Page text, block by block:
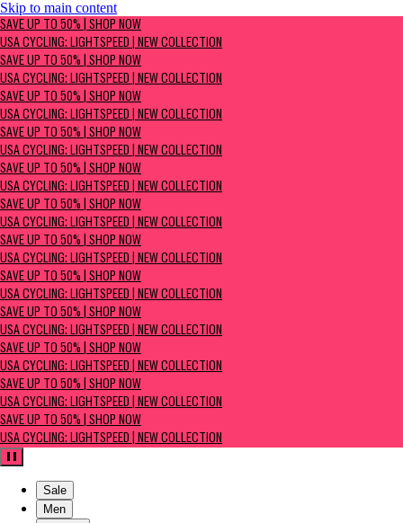
Skip to main content
SAVE UP TO 50% | Shop now
USA Cycling: Lightspeed | New Collection
SAVE UP TO 50% | SHOP NOW
USA CYCLING: LIGHTSPEED | NEW COLLECTION
SAVE UP TO 50% | SHOP NOW
USA CYCLING: LIGHTSPEED | NEW COLLECTION
SAVE UP TO 50% | SHOP NOW
USA CYCLING: LIGHTSPEED | NEW COLLECTION
SAVE UP TO 50% | SHOP NOW
USA CYCLING: LIGHTSPEED | NEW COLLECTION
SAVE UP TO 50% | SHOP NOW
USA CYCLING: LIGHTSPEED | NEW COLLECTION
SAVE UP TO 50% | SHOP NOW
USA CYCLING: LIGHTSPEED | NEW COLLECTION
SAVE UP TO 50% | SHOP NOW
USA CYCLING: LIGHTSPEED | NEW COLLECTION
SAVE UP TO 50% | SHOP NOW
USA CYCLING: LIGHTSPEED | NEW COLLECTION
SAVE UP TO 50% | SHOP NOW
USA CYCLING: LIGHTSPEED | NEW COLLECTION
SAVE UP TO 50% | SHOP NOW
USA CYCLING: LIGHTSPEED | NEW COLLECTION
SAVE UP TO 50% | SHOP NOW
USA CYCLING: LIGHTSPEED | NEW COLLECTION
SAVE UP TO 50% | SHOP NOW
USA CYCLING: LIGHTSPEED | NEW COLLECTION
Pause
Sale
Men